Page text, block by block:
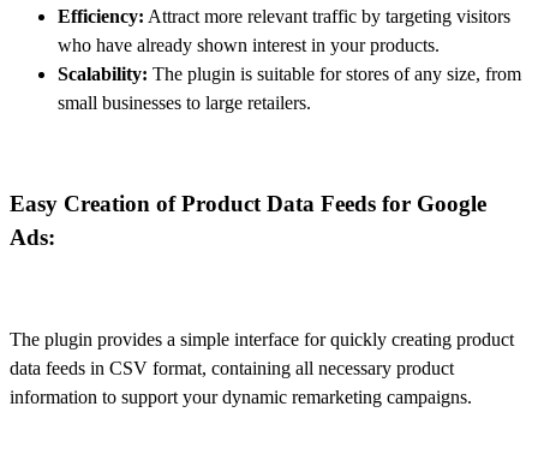
Efficiency: Attract more relevant traffic by targeting visitors
who have already shown interest in your products.
Scalability: The plugin is suitable for stores of any size, from
small businesses to large retailers.
Easy Creation of Product Data Feeds for Google
Ads:
The plugin provides a simple interface for quickly creating product
data feeds in CSV format, containing all necessary product
information to support your dynamic remarketing campaigns.